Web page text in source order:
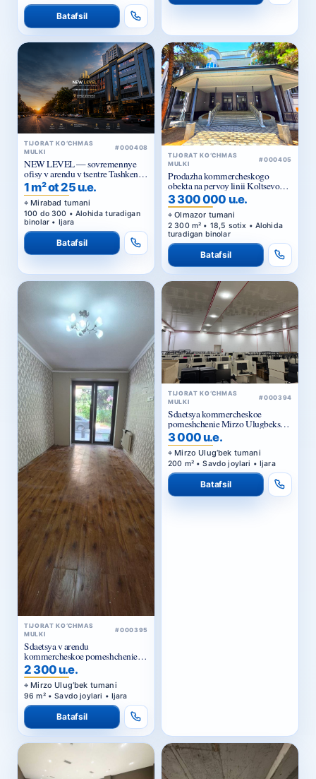
Batafsil
TIJORAT KO‘CHMAS
MULKI
#000408
NEW LEVEL — sovremennye
ofisy v arendu v tsentre Tashkenta
ot 25 ue za m²
1 m² ot 25 u.e.
Mirabad tumani
100 do 300 • Alohida turadigan
binolar • Ijara
Batafsil
TIJORAT KO‘CHMAS
MULKI
#000405
Prodazha kommercheskogo
obekta na pervoy linii Koltsevoy
dorogi v Tashkente
3 300 000 u.e.
Olmazor tumani
2 300 m² • 18,5 sotix • Alohida
turadigan binolar
Batafsil
TIJORAT KO‘CHMAS
MULKI
#000395
Sdaetsya v arendu
kommercheskoe pomeshchenie
Ts1.
2 300 u.e.
Mirzo Ulug‘bek tumani
96 m² • Savdo joylari • Ijara
Batafsil
TIJORAT KO‘CHMAS
MULKI
#000394
Sdaetsya kommercheskoe
pomeshchenie Mirzo Ulugbekskiy
rayon.
3 000 u.e.
Mirzo Ulug‘bek tumani
200 m² • Savdo joylari • Ijara
Batafsil